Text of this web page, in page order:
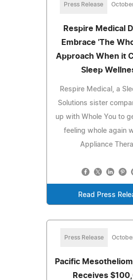
Press Release
Respire Medical
Embrace 'The
Approach When it
Sleep
Respire Medical, a
Solutions sister
up with Whole You to
feeling whole again
Appliance
Read Press
Press Release
Pacific
Receives